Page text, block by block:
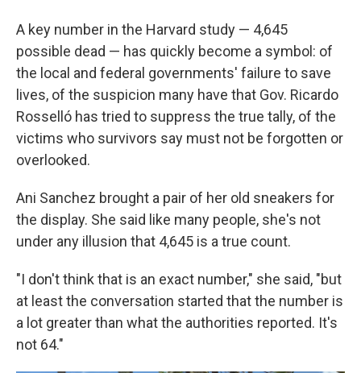
A key number in the Harvard study — 4,645
possible dead — has quickly become a symbol: of
the local and federal governments' failure to save
lives, of the suspicion many have that Gov. Ricardo
Rosselló has tried to suppress the true tally, of the
victims who survivors say must not be forgotten or
overlooked.
Ani Sanchez brought a pair of her old sneakers for
the display. She said like many people, she's not
under any illusion that 4,645 is a true count.
"I don't think that is an exact number," she said, "but
at least the conversation started that the number is
a lot greater than what the authorities reported. It's
not 64."